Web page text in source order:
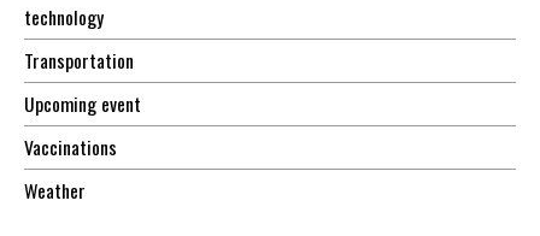
technology
Transportation
Upcoming event
Vaccinations
Weather